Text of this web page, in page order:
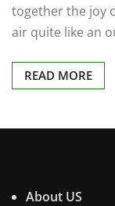
together the joy
air quite like an
READ MORE
About US